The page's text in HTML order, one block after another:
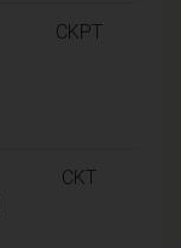
CKPT
CKT